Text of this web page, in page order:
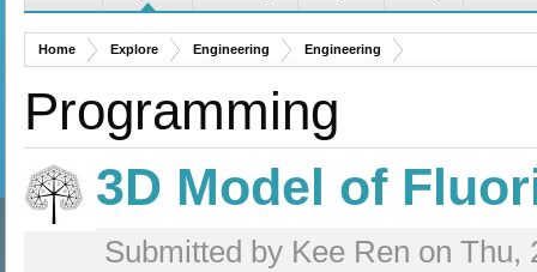
Home Explore Engineering Engineering
Programming
3D Model of
Submitted by Kee Ren on Thu,